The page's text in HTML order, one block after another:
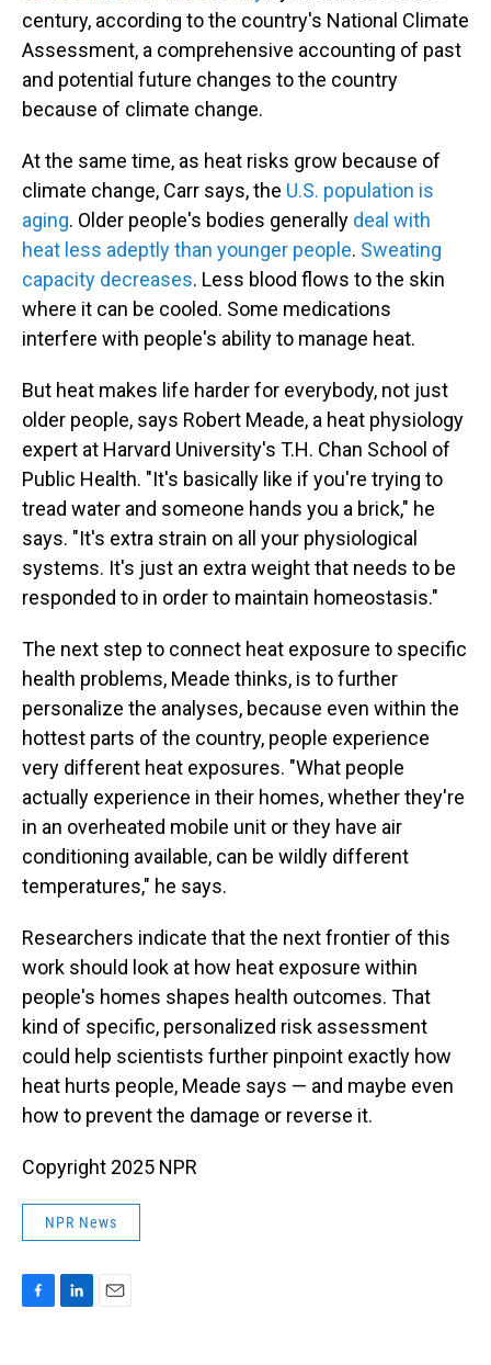
century, according to the country's National Climate
Assessment, a comprehensive accounting of past
and potential future changes to the country
because of climate change.
At the same time, as heat risks grow because of
climate change, Carr says, the U.S. population is
aging. Older people's bodies generally deal with
heat less adeptly than younger people. Sweating
capacity decreases. Less blood flows to the skin
where it can be cooled. Some medications
interfere with people's ability to manage heat.
But heat makes life harder for everybody, not just
older people, says Robert Meade, a heat physiology
expert at Harvard University's T.H. Chan School of
Public Health. "It's basically like if you're trying to
tread water and someone hands you a brick," he
says. "It's extra strain on all your physiological
systems. It's just an extra weight that needs to be
responded to in order to maintain homeostasis."
The next step to connect heat exposure to specific
health problems, Meade thinks, is to further
personalize the analyses, because even within the
hottest parts of the country, people experience
very different heat exposures. "What people
actually experience in their homes, whether they're
in an overheated mobile unit or they have air
conditioning available, can be wildly different
temperatures," he says.
Researchers indicate that the next frontier of this
work should look at how heat exposure within
people's homes shapes health outcomes. That
kind of specific, personalized risk assessment
could help scientists further pinpoint exactly how
heat hurts people, Meade says — and maybe even
how to prevent the damage or reverse it.
Copyright 2025 NPR
NPR News